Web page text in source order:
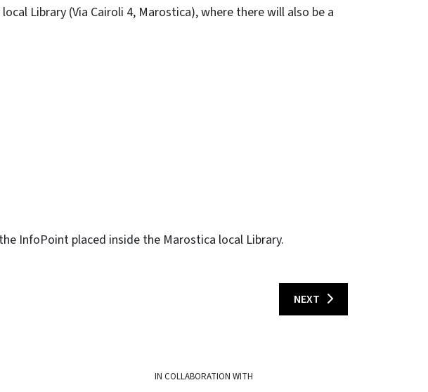
Library (Via Cairoli 4, Marostica), where there will also be a
InfoPoint placed inside the Marostica local Library.
NEXT
IN COLLABORATION WITH